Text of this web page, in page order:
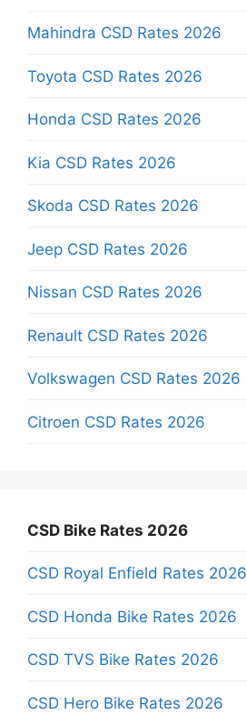
Mahindra CSD Rates 2026
Toyota CSD Rates 2026
Honda CSD Rates 2026
Kia CSD Rates 2026
Skoda CSD Rates 2026
Jeep CSD Rates 2026
Nissan CSD Rates 2026
Renault CSD Rates 2026
Volkswagen CSD Rates 2026
Citroen CSD Rates 2026
CSD Bike Rates 2026
CSD Royal Enfield Rates 2026
CSD Honda Bike Rates 2026
CSD TVS Bike Rates 2026
CSD Hero Bike Rates 2026